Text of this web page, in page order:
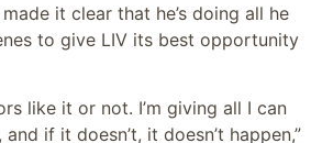
it clear that he’s doing all he
to give LIV its best opportunity
like it or not. I’m giving all I can
if it doesn’t, it doesn’t happen,”